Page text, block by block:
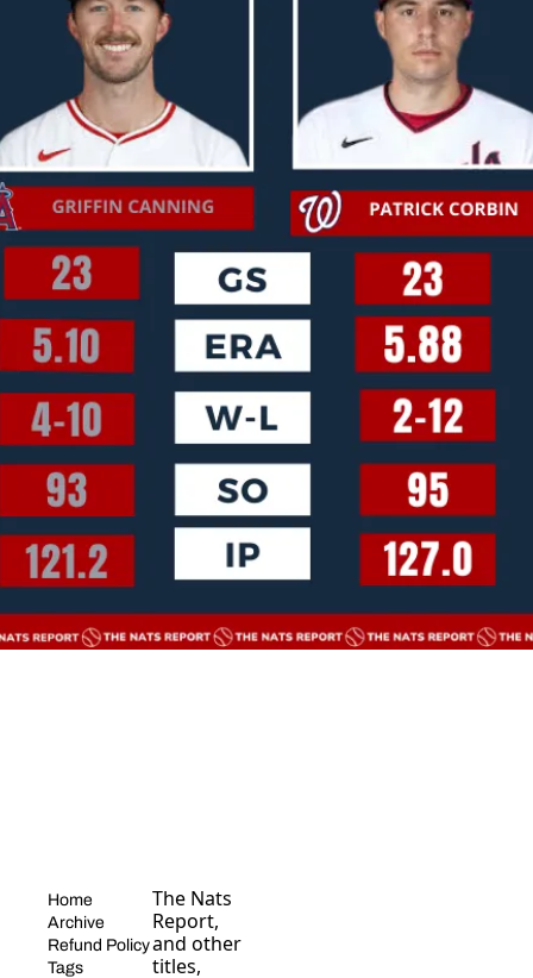
Home
Archive
Refund Policy
Tags
The Nats
Report,
and other
titles,